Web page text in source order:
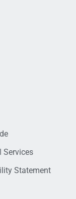
Services
Statement